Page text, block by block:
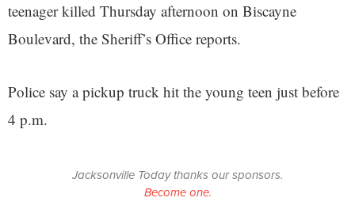
teenager killed Thursday afternoon on Biscayne
Boulevard, the Sheriff’s Office reports.
Police say a pickup truck hit the young teen just before
4 p.m.
Jacksonville Today thanks our sponsors.
Become one.